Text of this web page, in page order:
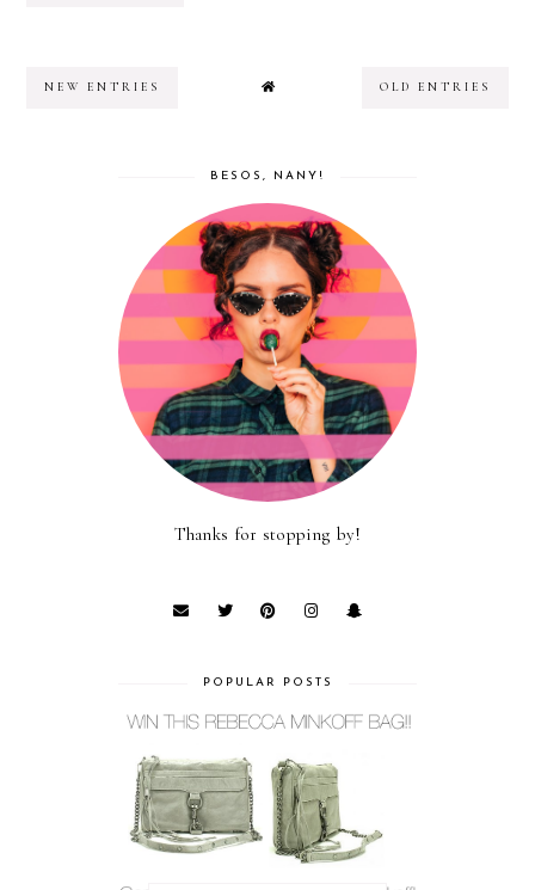
NEW ENTRIES OLD ENTRIES
BESOS, NANY!
Thanks for stopping by!
POPULAR POSTS